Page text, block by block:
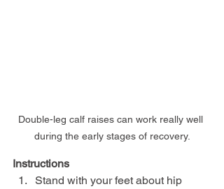
Double-leg calf raises can work really well
during the early stages of recovery.
Instructions
Stand with your feet about hip